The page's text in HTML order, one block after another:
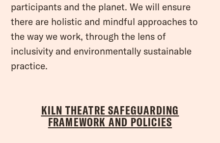
participants and the planet. We will ensure
there are holistic and mindful approaches to
the way we work, through the lens of
inclusivity and environmentally sustainable
practice.
KILN THEATRE SAFEGUARDING
FRAMEWORK AND POLICIES